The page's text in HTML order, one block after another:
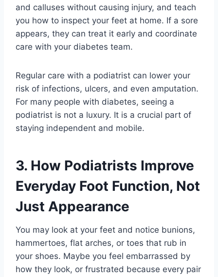
and calluses without causing injury, and teach
you how to inspect your feet at home. If a sore
appears, they can treat it early and coordinate
care with your diabetes team.
Regular care with a podiatrist can lower your
risk of infections, ulcers, and even amputation.
For many people with diabetes, seeing a
podiatrist is not a luxury. It is a crucial part of
staying independent and mobile.
3. How Podiatrists Improve
Everyday Foot Function, Not
Just Appearance
You may look at your feet and notice bunions,
hammertoes, flat arches, or toes that rub in
your shoes. Maybe you feel embarrassed by
how they look, or frustrated because every pair